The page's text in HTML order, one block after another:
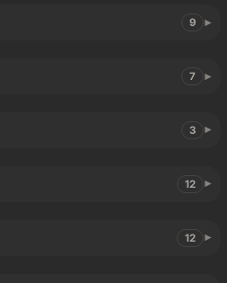
9
7
3
12
12